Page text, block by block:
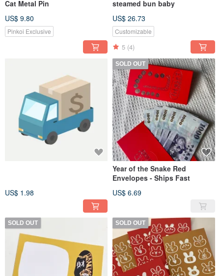
Cat Metal Pin
US$ 9.80
Pinkoi Exclusive
steamed bun baby
US$ 26.73
Customizable
5 (4)
US$ 1.98
SOLD OUT
Year of the Snake Red
Envelopes - Ships Fast
US$ 6.69
SOLD OUT SOLD OUT